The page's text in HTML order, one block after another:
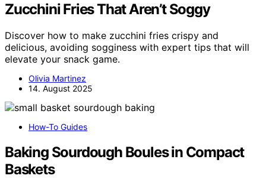
Zucchini Fries That Aren’t Soggy
Discover how to make zucchini fries crispy and
delicious, avoiding sogginess with expert tips that will
elevate your snack game.
Olivia Martinez
14. August 2025
How-To Guides
Baking Sourdough Boules in Compact
Baskets